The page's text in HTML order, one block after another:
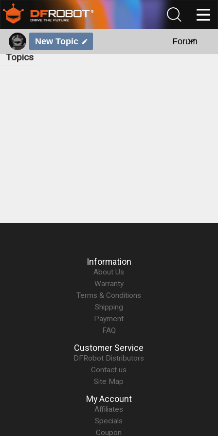
New Topic Forum
Topics
Information
About Us
Warranty
Terms & Conditions
Shipping
Payment
FAQ
Customer Service
DFRobot Distributors
Contact us
Site Map
My Account
Affiliates
Specials
Coupon